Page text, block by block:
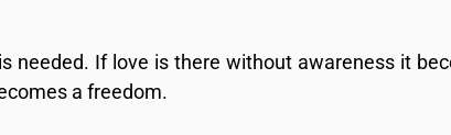
needed. If love is there without awareness it
a freedom.